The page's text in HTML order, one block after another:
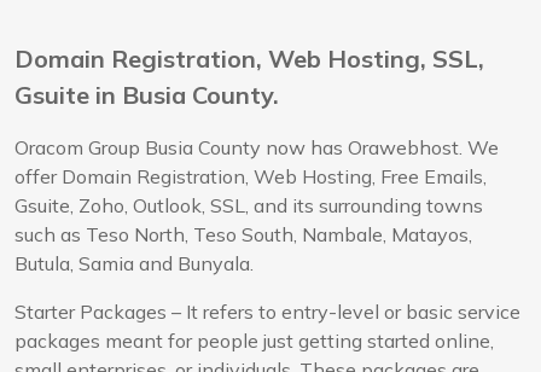
Domain Registration, Web Hosting, SSL,
Gsuite in Busia County.
Oracom Group Busia County now has Orawebhost. We
offer Domain Registration, Web Hosting, Free Emails,
Gsuite, Zoho, Outlook, SSL, and its surrounding towns
such as Teso North, Teso South, Nambale, Matayos,
Butula, Samia and Bunyala.
Starter Packages – It refers to entry-level or basic service
packages meant for people just getting started online,